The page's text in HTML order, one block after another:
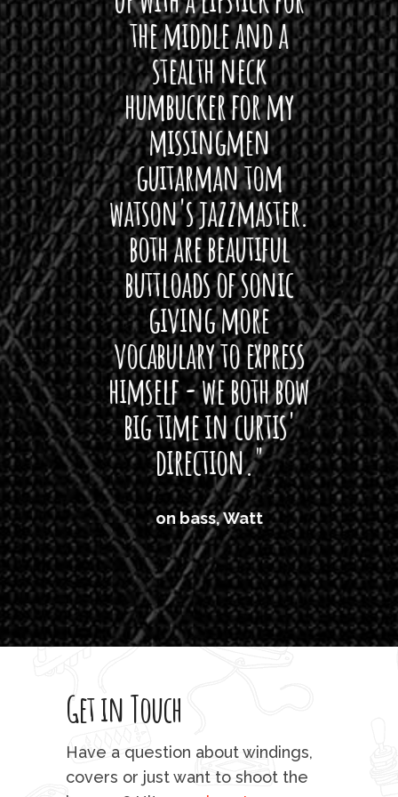
I
up
the middle and a
stealth neck
humbucker for my
missingmen
guitarman tom
watson's jazzmaster.
both are beautiful
buttloads of sonic
giving more
vocabulary to express
himself - we both bow
big time in curtis'
direction."
on bass, Watt
plug
I
Get in Touch
Have a question about windings,
covers or just want to shoot the